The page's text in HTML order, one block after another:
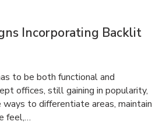
Incorporating Backlit
to be both functional and
offices, still gaining in popularity,
to differentiate areas, maintain
feel,…